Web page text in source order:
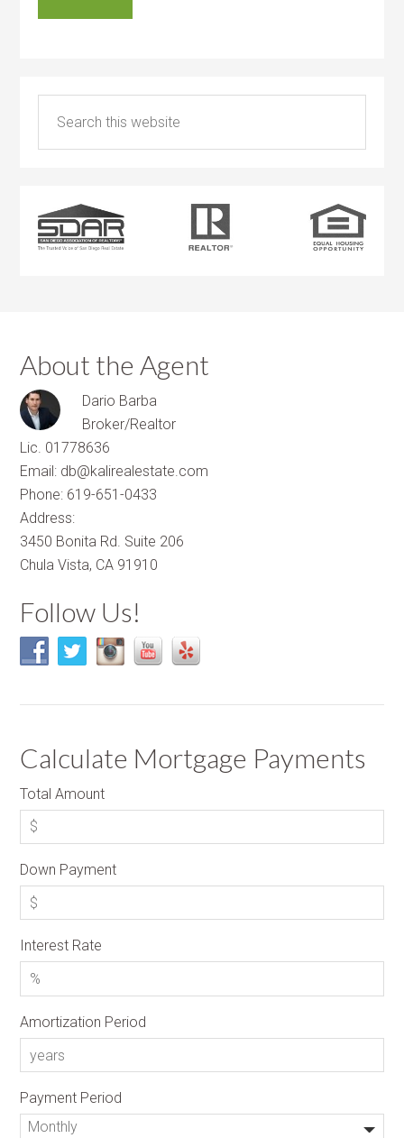
About the Agent
Dario Barba
Broker/Realtor
Lic. 01778636
Email: db@kalirealestate.com
Phone: 619-651-0433
Address:
3450 Bonita Rd. Suite 206
Chula Vista, CA 91910
Follow Us!
Calculate Mortgage Payments
Total Amount
Down Payment
Interest Rate
Amortization Period
Payment Period